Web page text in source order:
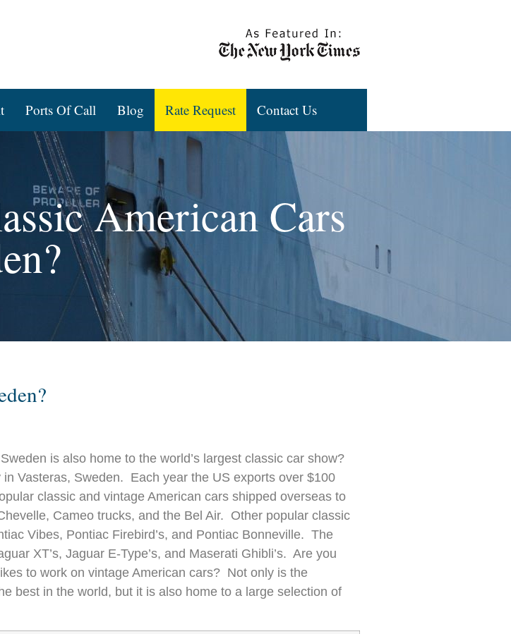
Ports Of Call Blog Rate Request Contact Us
American Cars
is also home to the world’s largest classic car show?
Vasteras, Sweden. Each year the US exports over $100
classic and vintage American cars shipped overseas to
Cameo trucks, and the Bel Air. Other popular classic
Vibes, Pontiac Firebird’s, and Pontiac Bonneville. The
XT’s, Jaguar E-Type’s, and Maserati Ghibli’s. Are you
to work on vintage American cars? Not only is the
best in the world, but it is also home to a large selection of